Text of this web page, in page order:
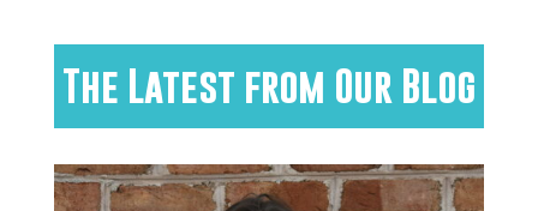
The Latest from Our Blog